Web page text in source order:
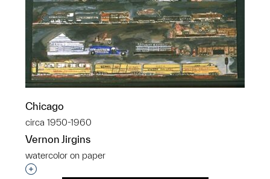
Chicago
circa 1950-1960
Vernon Jirgins
watercolor on paper
Interested in adding this object to a group?